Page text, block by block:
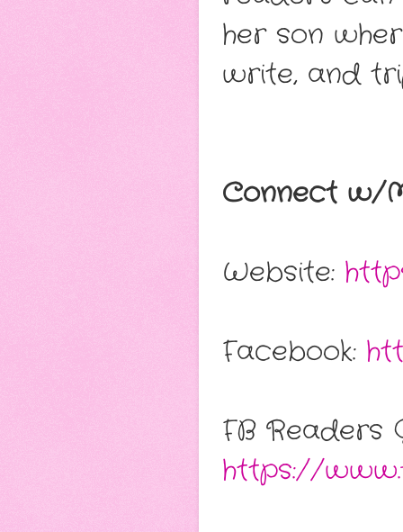
her son
write, and
Connect w/
Website:
Facebook:
FB Readers
https://